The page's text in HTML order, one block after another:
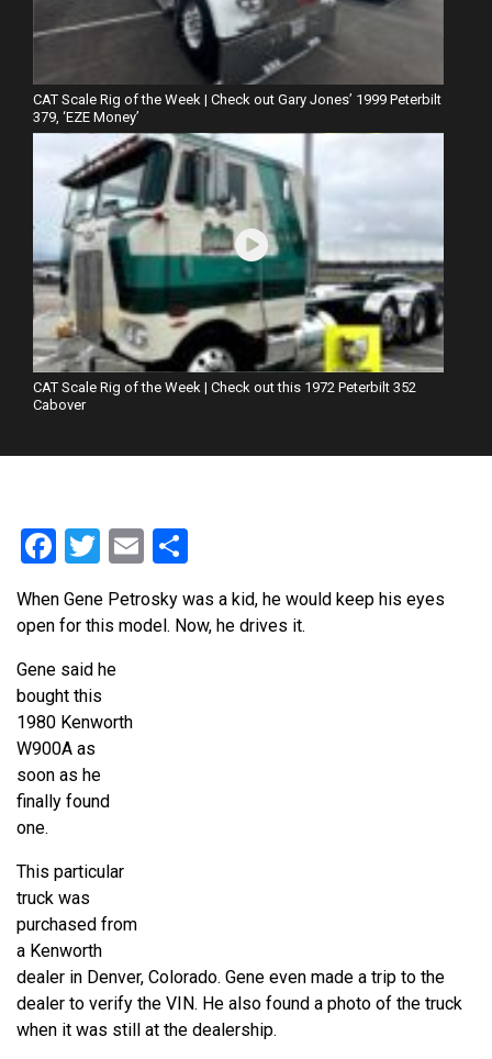
CAT Scale Rig of the Week | Check out Gary Jones’ 1999 Peterbilt
379, ‘EZE Money’
CAT Scale Rig of the Week | Check out this 1972 Peterbilt 352
Cabover
Facebook
Twitter
Email
When Gene Petrosky was a kid, he would keep his eyes
open for this model. Now, he drives it.
Gene said he
bought this
1980 Kenworth
W900A as
soon as he
finally found
one.
This particular
truck was
purchased from
a Kenworth
dealer in Denver, Colorado. Gene even made a trip to the
dealer to verify the VIN. He also found a photo of the truck
when it was still at the dealership.